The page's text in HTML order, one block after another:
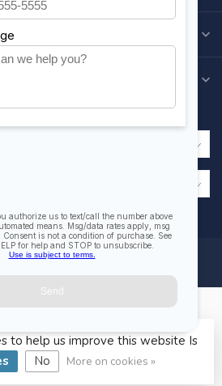
Marine Store | Sail Kayak SUP
to help us improve this website Is
No More on cookies »